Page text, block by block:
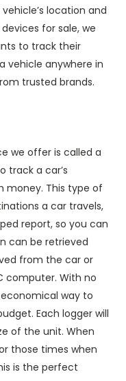
location and
for sale, we
to track their
vehicle anywhere in
trusted brands.
we offer is called a
track a car’s
This type of
a car travels,
report, so you can
can be retrieved
from the car or
computer. With no
way to
Each logger will
of the unit. When
those times when
is the perfect